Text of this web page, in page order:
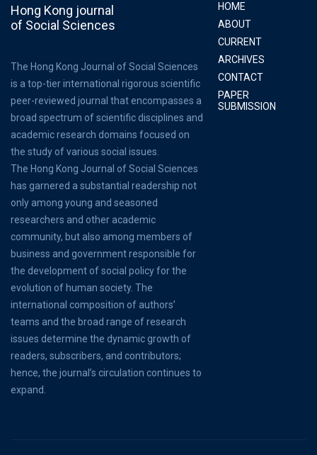
Hong Kong journal
of Social Sciences
The Hong Kong Journal of Social Sciences
is a top-tier international rigorous scientific
peer-reviewed journal that encompasses a
broad spectrum of scientific disciplines and
academic research domains focused on
the study of various social issues.
The Hong Kong Journal of Social Sciences
has garnered a substantial readership not
only among young and seasoned
researchers and other academic
community, but also among members of
business and government responsible for
the development of social policy for the
evolution of human society. The
international composition of authors’
teams and the broad range of research
issues determine the dynamic growth of
readers, subscribers, and contributors;
hence, the journal’s circulation continues to
expand.
HOME
ABOUT
CURRENT
ARCHIVES
CONTACT
PAPER
SUBMISSION